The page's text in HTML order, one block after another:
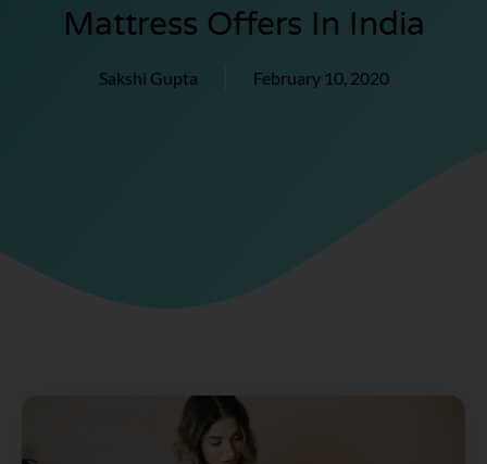
Mattress Offers In India
Sakshi Gupta February 10, 2020